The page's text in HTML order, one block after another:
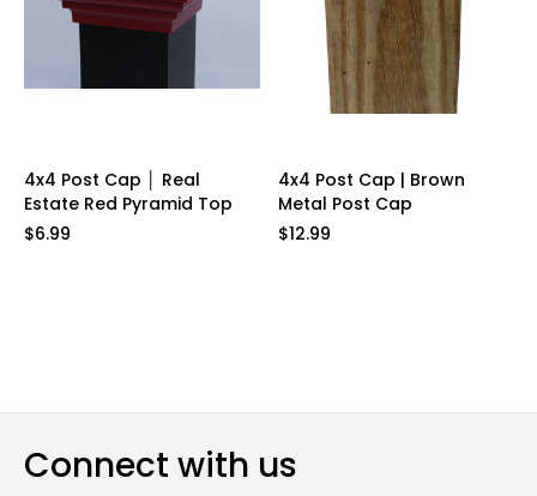
4x4 Post Cap │ Real
Estate Red Pyramid Top
$6.99
4x4 Post Cap | Brown
Metal Post Cap
$12.99
Connect with us